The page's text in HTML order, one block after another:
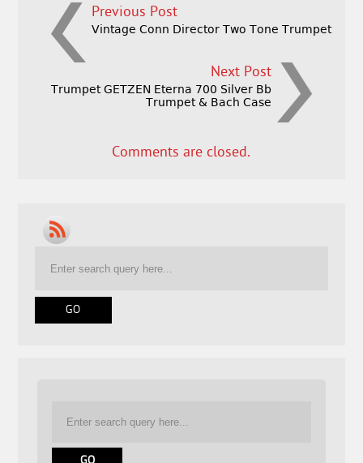
Previous Post
Vintage Conn Director Two Tone Trumpet
Next Post
Trumpet GETZEN Eterna 700 Silver Bb
Trumpet & Bach Case
Comments are closed.